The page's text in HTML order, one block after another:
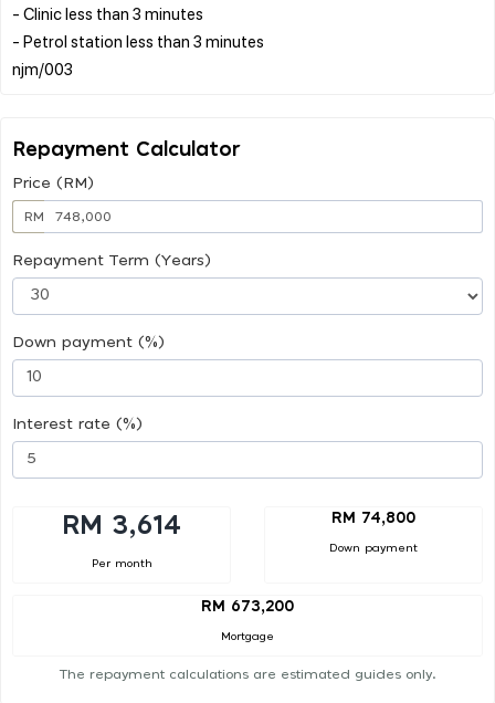
- Clinic less than 3 minutes
- Petrol station less than 3 minutes
Repayment Calculator
Price (RM)
RM
Repayment Term (Years)
Down payment (%)
Interest rate (%)
RM 3,614
Per month
RM 74,800
Down payment
RM 673,200
Mortgage
The repayment calculations are estimated guides only.